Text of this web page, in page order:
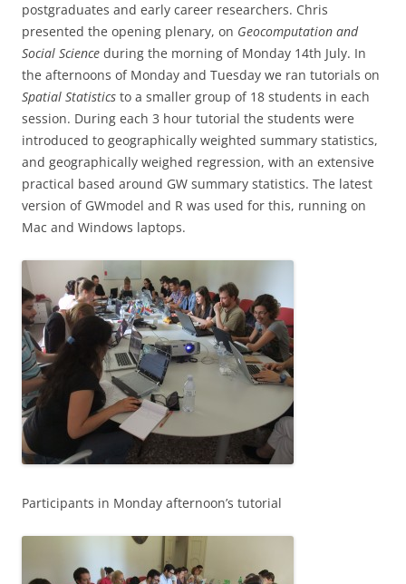
postgraduates and early career researchers. Chris
presented the opening plenary, on Geocomputation and
Social Science during the morning of Monday 14th July. In
the afternoons of Monday and Tuesday we ran tutorials on
Spatial Statistics to a smaller group of 18 students in each
session. During each 3 hour tutorial the students were
introduced to geographically weighted summary statistics,
and geographically weighed regression, with an extensive
practical based around GW summary statistics. The latest
version of GWmodel and R was used for this, running on
Mac and Windows laptops.
Participants in Monday afternoon’s tutorial